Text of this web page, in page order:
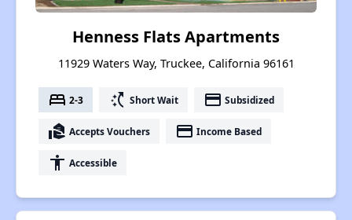
Henness Flats Apartments
11929 Waters Way, Truckee, California 96161
bed 2-3 switch_access_shortcut Short Wait payment Subsidized
real_estate_agent Accepts Vouchers payment Income Based
accessibility Accessible